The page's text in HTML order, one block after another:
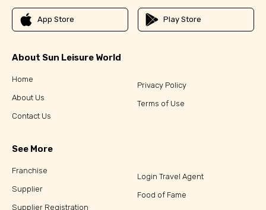
App Store Play Store
About Sun Leisure World
Home
About Us
Contact Us
Privacy Policy
Terms of Use
See More
Franchise
Supplier
Supplier Registration
Login Travel Agent
Food of Fame